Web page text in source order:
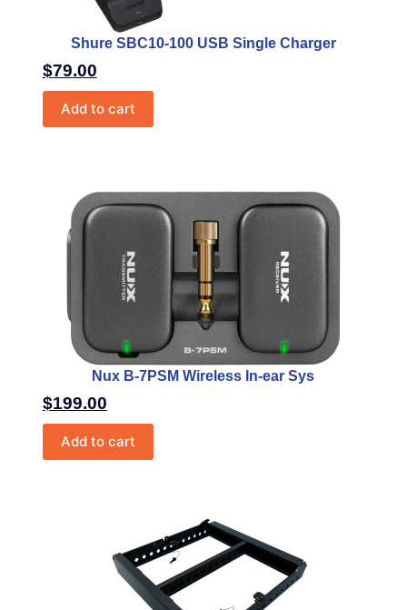
Shure SBC10-100 USB Single Charger
$79.00
Add to cart
Nux B-7PSM Wireless In-ear Sys
$199.00
Add to cart